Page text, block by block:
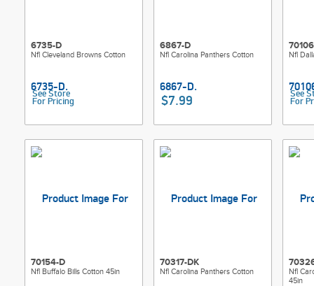
6735-D
Nfl Cleveland Browns Cotton
See Store
For Pricing
6867-D
Nfl Carolina Panthers Cotton
$7.99
Nfl
See
For
70154-D
Nfl Buffalo Bills Cotton 45in
70317-DK
Nfl Carolina Panthers Cotton
Nfl
45in